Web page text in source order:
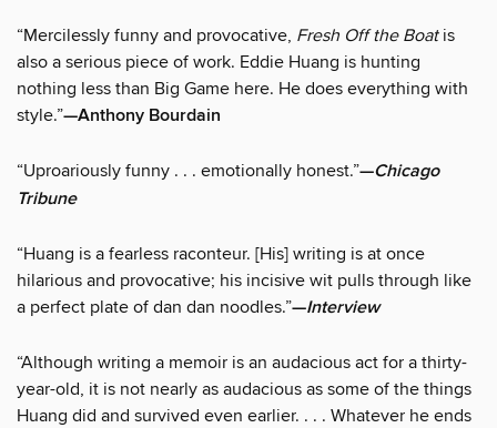
“Mercilessly funny and provocative, Fresh Off the Boat is
also a serious piece of work. Eddie Huang is hunting
nothing less than Big Game here. He does everything with
style.”—Anthony Bourdain
“Uproariously funny . . . emotionally honest.”—Chicago
Tribune
“Huang is a fearless raconteur. [His] writing is at once
hilarious and provocative; his incisive wit pulls through like
a perfect plate of dan dan noodles.”—Interview
“Although writing a memoir is an audacious act for a thirty-
year-old, it is not nearly as audacious as some of the things
Huang did and survived even earlier. . . . Whatever he ends